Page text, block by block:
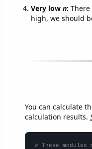
Very low n:
high, we should
You can calculate
calculation results.
# These